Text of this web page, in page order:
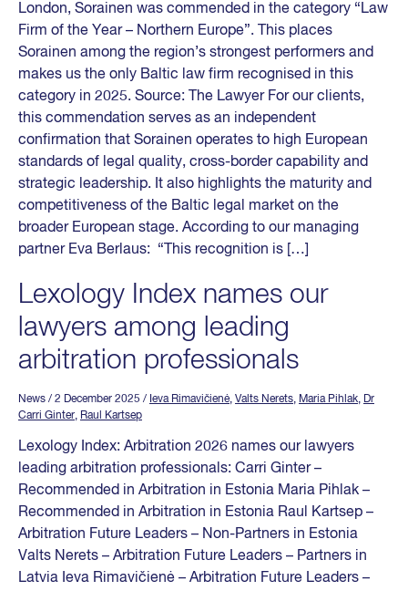
London, Sorainen was commended in the category “Law
Firm of the Year – Northern Europe”. This places
Sorainen among the region’s strongest performers and
makes us the only Baltic law firm recognised in this
category in 2025. Source: The Lawyer For our clients,
this commendation serves as an independent
confirmation that Sorainen operates to high European
standards of legal quality, cross-border capability and
strategic leadership. It also highlights the maturity and
competitiveness of the Baltic legal market on the
broader European stage. According to our managing
partner Eva Berlaus: “This recognition is […]
Lexology Index names our
lawyers among leading
arbitration professionals
News / 2 December 2025 / Ieva Rimavičienė, Valts Nerets, Maria Pihlak, Dr
Carri Ginter, Raul Kartsep
Lexology Index: Arbitration 2026 names our lawyers
leading arbitration professionals: Carri Ginter –
Recommended in Arbitration in Estonia Maria Pihlak –
Recommended in Arbitration in Estonia Raul Kartsep –
Arbitration Future Leaders – Non-Partners in Estonia
Valts Nerets – Arbitration Future Leaders – Partners in
Latvia Ieva Rimavičienė – Arbitration Future Leaders –